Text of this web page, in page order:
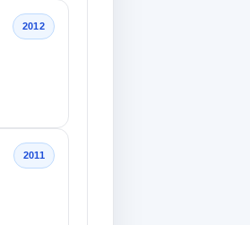
2012
2011